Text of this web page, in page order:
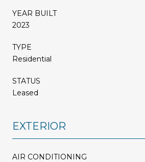
YEAR BUILT
2023
TYPE
Residential
STATUS
Leased
EXTERIOR
AIR CONDITIONING